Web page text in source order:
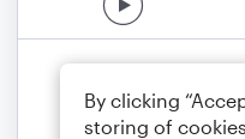
By clicking
storing of